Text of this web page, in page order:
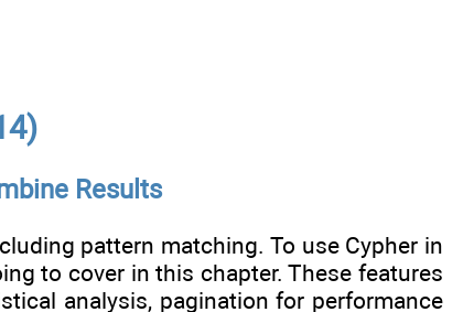
Results
pattern matching. To use Cypher in
to cover in this chapter. These features
analysis, pagination for performance